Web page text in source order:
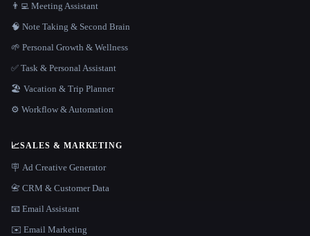
👨‍💻 Meeting Assistant
🧠 Note Taking & Second Brain
🌱 Personal Growth & Wellness
✅ Task & Personal Assistant
🏖 Vacation & Trip Planner
⚙️ Workflow & Automation
📈SALES & MARKETING
🪧 Ad Creative Generator
📇 CRM & Customer Data
📧 Email Assistant
✉️ Email Marketing